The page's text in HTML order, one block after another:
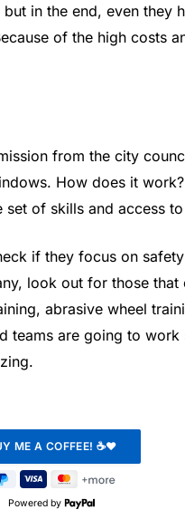
in the end, even they
of the high costs
from the city
How does it work?
of skills and access
if they focus on
look out for those
abrasive wheel
teams are going to
Powered by